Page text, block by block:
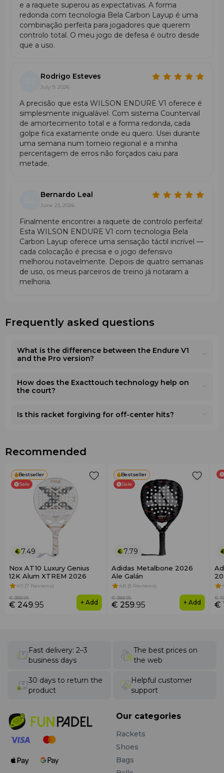
e a raquete superou as expectativas. A forma
redonda com tecnologia Bela Carbon Layup é uma
combinação perfeita para jogadores que querem
controlo total. O meu jogo de defesa é outro desde
que a uso.
Rodrigo Esteves
July 9, 2026
A precisão que esta WILSON ENDURE V1 oferece é
simplesmente inigualável. Com sistema Countervail
de amortecimento total e a forma redonda, cada
golpe fica exatamente onde eu quero. Usei durante
uma semana num torneio regional e a minha
percentagem de erros não forçados caiu para
metade.
Bernardo Leal
June 23, 2026
Finalmente encontrei a raquete de controlo perfeita!
Esta WILSON ENDURE V1 com tecnologia Bela
Carbon Layup oferece uma sensação táctil incrível —
cada colocação é precisa e o jogo defensivo
melhorou notavelmente. Depois de quatro semanas
de uso, os meus parceiros de treino já notaram a
melhoria.
Frequently asked questions
What is the difference between the Endure V1
and the Pro version?
How does the Exacttouch technology help on
the court?
Is this racket forgiving for off-center hits?
Recommended
Bestseller
Sale
7.49
Nox AT10 Luxury Genius
12K Alum XTREM 2026
4.9 (7 Reviews)
€ 249.95
€ 389.95
+ Add
Bestseller
Sale
7.79
Adidas Metalbone 2026
Ale Galán
4.8 (5 Reviews)
€ 259.95
€ 389.95
+ Add €
€
Fast delivery: 2–3
business days
The best prices on
the web
30 days to return the
product
Helpful customer
support
Our categories
Rackets
Shoes
Bags